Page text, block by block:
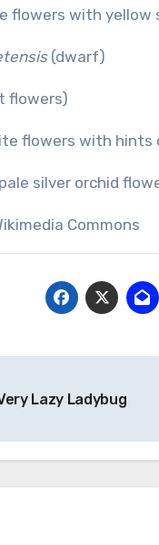
flowers with
(dwarf)
flowers)
flowers with
silver orchid
Commons
Lazy Ladybug